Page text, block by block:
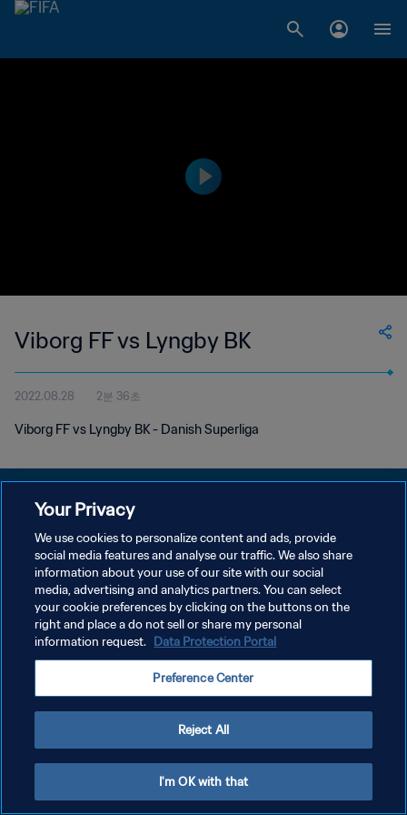
Viborg FF vs Lyngby BK
2022.08.28 2분 36초
Viborg FF vs Lyngby BK - Danish Superliga
개인정보 보호정책
서비스 약관
쿠키 기본 설정 관리
Copyright © 1994 - 2026 FIFA. All rights reserved.
Your Privacy
We use cookies to personalize content and ads, provide
social media features and analyse our traffic. We also share
information about your use of our site with our social
media, advertising and analytics partners. You can select
your cookie preferences by clicking on the buttons on the
right and place a do not sell or share my personal
information request. Data Protection Portal
Preference Center
Reject All
I'm OK with that